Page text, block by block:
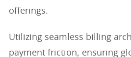
offerings.
Utilizing seamless billing
payment friction, ensuring